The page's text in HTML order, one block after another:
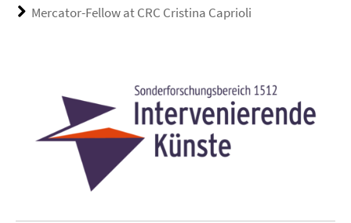
Mercator-Fellow at CRC Cristina Caprioli